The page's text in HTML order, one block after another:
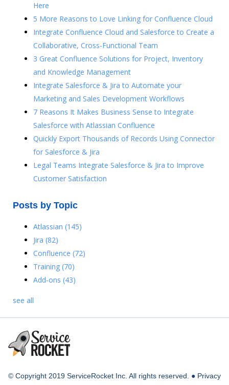
Here
5 More Reasons to Love Linking for Confluence Cloud
Integrate Confluence Cloud and Salesforce to Create a
Collaborative, Cross-Functional Team
3 Great Confluence Solutions for Project, Inventory
and Knowledge Management
Integrate Salesforce & Jira to Automate your
Marketing and Sales Development Workflows
7 Reasons It Makes Business Sense to Integrate
Salesforce with Atlassian Confluence
Quickly Export Thousands of Records Using Connector
for Salesforce & Jira
Legal Teams Integrate Salesforce & Jira to Improve
Customer Satisfaction
Posts by Topic
Atlassian (145)
Jira (82)
Confluence (72)
Training (70)
Add-ons (43)
see all
© Copyright 2019 ServiceRocket Inc. All rights reserved. ● Privacy